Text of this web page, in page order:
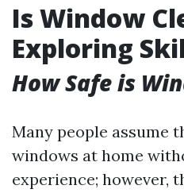
Is Window
Exploring
How Safe is
Many people assume
windows at home
experience; however,